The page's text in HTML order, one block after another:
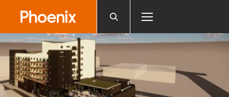
website
includes
accessibility
system.